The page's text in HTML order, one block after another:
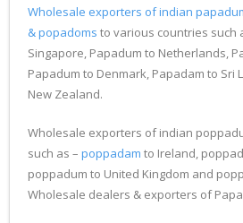
Wholesale exporters of indian
& popadoms to various countries such
Singapore, Papadum to Netherlands,
Papadum to Denmark, Papadam to Sri
New Zealand.
Wholesale exporters of indian
such as – poppadam to Ireland,
poppadum to United Kingdom and
Wholesale dealers & exporters of